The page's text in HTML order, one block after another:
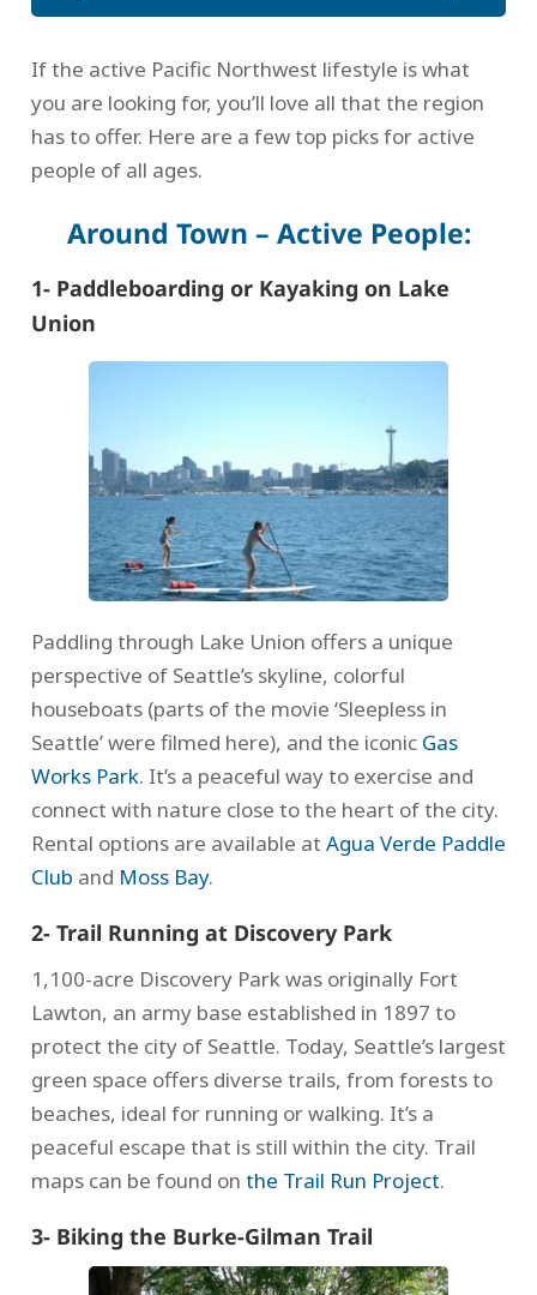
If the active Pacific Northwest lifestyle is what
you are looking for, you’ll love all that the region
has to offer. Here are a few top picks for active
people of all ages.
Around Town – Active People:
1- Paddleboarding or Kayaking on Lake
Union
Paddling through Lake Union offers a unique
perspective of Seattle’s skyline, colorful
houseboats (parts of the movie ‘Sleepless in
Seattle’ were filmed here), and the iconic Gas
Works Park. It’s a peaceful way to exercise and
connect with nature close to the heart of the city.
Rental options are available at Agua Verde Paddle
Club and Moss Bay.
2- Trail Running at Discovery Park
1,100-acre Discovery Park was originally Fort
Lawton, an army base established in 1897 to
protect the city of Seattle. Today, Seattle’s largest
green space offers diverse trails, from forests to
beaches, ideal for running or walking. It’s a
peaceful escape that is still within the city. Trail
maps can be found on the Trail Run Project.
3- Biking the Burke-Gilman Trail